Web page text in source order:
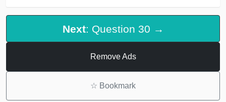
Next: Question 30 →
Remove Ads
☆ Bookmark